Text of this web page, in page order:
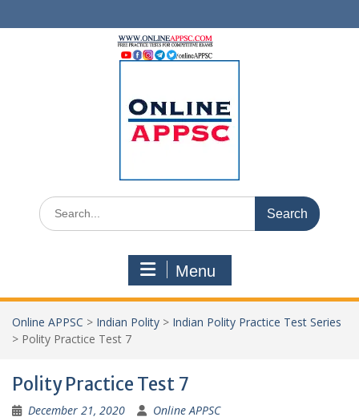
to
Search
for:
Menu
Online APPSC > Indian Polity > Indian Polity Practice Test Series
> Polity Practice Test 7
Polity Practice Test 7
December 21, 2020 Online APPSC